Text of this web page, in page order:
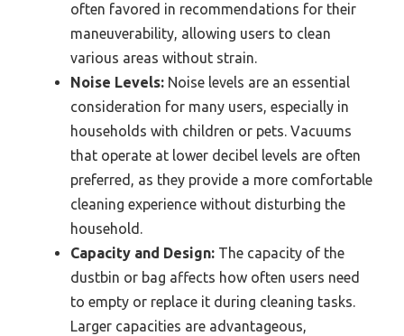
often favored in recommendations for their
maneuverability, allowing users to clean
various areas without strain.
Noise Levels: Noise levels are an essential
consideration for many users, especially in
households with children or pets. Vacuums
that operate at lower decibel levels are often
preferred, as they provide a more comfortable
cleaning experience without disturbing the
household.
Capacity and Design: The capacity of the
dustbin or bag affects how often users need
to empty or replace it during cleaning tasks.
Larger capacities are advantageous,